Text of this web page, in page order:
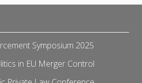
Symposium 2025
in EU Merger Control